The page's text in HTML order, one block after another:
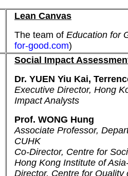
Lean Canvas
The team of Education for
for-good.com)
Social Impact
Dr. YUEN Yiu Kai,
Executive Director, Hong
Impact Analysts
Prof. WONG Hung
Associate Professor,
CUHK
Co-Director, Centre for
Hong Kong Institute of
Director, Centre for Quality